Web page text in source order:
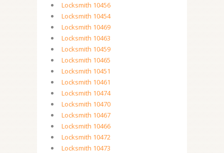
Locksmith 10456
Locksmith 10454
Locksmith 10469
Locksmith 10463
Locksmith 10459
Locksmith 10465
Locksmith 10451
Locksmith 10461
Locksmith 10474
Locksmith 10470
Locksmith 10467
Locksmith 10466
Locksmith 10472
Locksmith 10473